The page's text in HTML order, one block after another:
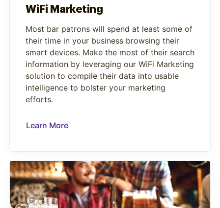
WiFi Marketing
Most bar patrons will spend at least some of
their time in your business browsing their
smart devices. Make the most of their search
information by leveraging our WiFi Marketing
solution to compile their data into usable
intelligence to bolster your marketing
efforts.
Learn More